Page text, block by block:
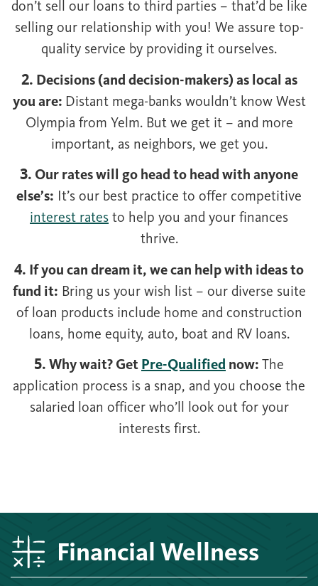
don’t sell our loans to third parties – that’d be like
selling our relationship with you! We assure top-
quality service by providing it ourselves.
2. Decisions (and decision-makers) as local as
you are: Distant mega-banks wouldn’t know West
Olympia from Yelm. But we get it – and more
important, as neighbors, we get you.
3. Our rates will go head to head with anyone
else’s: It’s our best practice to offer competitive
interest rates to help you and your finances
thrive.
4. If you can dream it, we can help with ideas to
fund it: Bring us your wish list – our diverse suite
of loan products include home and construction
loans, home equity, auto, boat and RV loans.
5. Why wait? Get Pre-Qualified now: The
application process is a snap, and you choose the
salaried loan officer who’ll look out for your
interests first.
Financial Wellness